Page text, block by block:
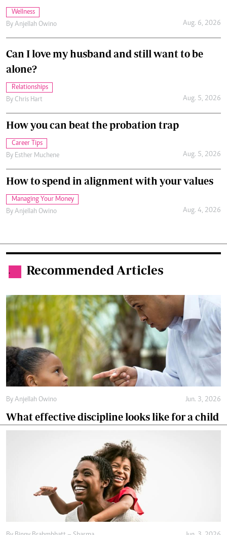
Wellness
By Anjellah Owino Aug. 6, 2026
Can I love my husband and still want to be
alone?
Relationships
By Chris Hart Aug. 5, 2026
How you can beat the probation trap
Career Tips
By Esther Muchene Aug. 5, 2026
How to spend in alignment with your values
Managing Your Money
By Anjellah Owino Aug. 4, 2026
. Recommended Articles
By Anjellah Owino Jun. 3, 2026
What effective discipline looks like for a child